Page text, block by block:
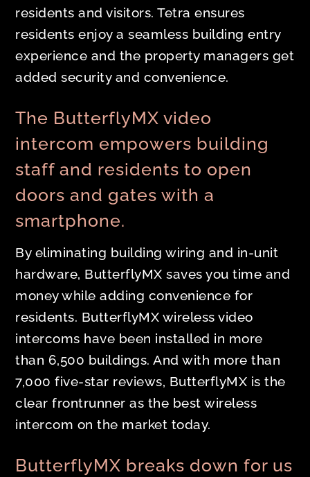
residents and visitors. Tetra ensures
residents enjoy a seamless building entry
experience and the property managers get
added security and convenience.
The ButterflyMX video
intercom empowers building
staff and residents to open
doors and gates with a
smartphone.
By eliminating building wiring and in-unit
hardware, ButterflyMX saves you time and
money while adding convenience for
residents. ButterflyMX wireless video
intercoms have been installed in more
than 6,500 buildings. And with more than
7,000 five-star reviews, ButterflyMX is the
clear frontrunner as the best wireless
intercom on the market today.
ButterflyMX breaks down for us